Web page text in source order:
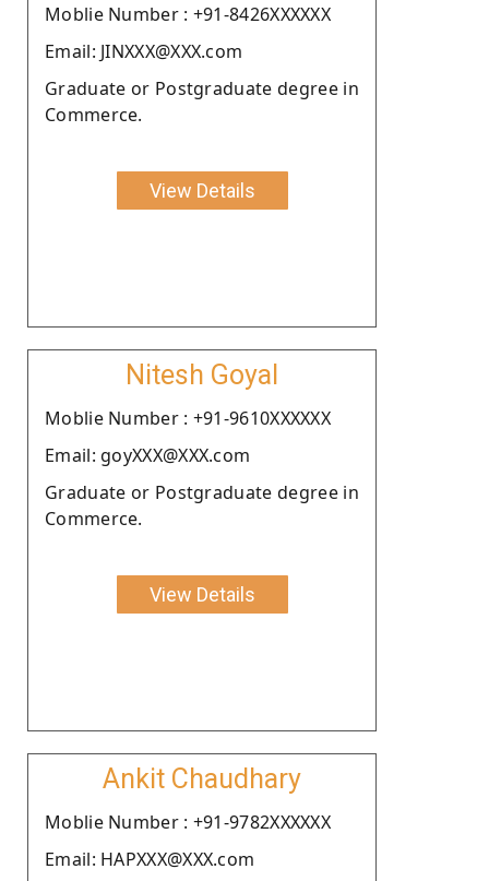
Moblie Number : +91-8426XXXXXX
Email: JINXXX@XXX.com
Graduate or Postgraduate degree in
Commerce.
View Details
Nitesh Goyal
Moblie Number : +91-9610XXXXXX
Email: goyXXX@XXX.com
Graduate or Postgraduate degree in
Commerce.
View Details
Ankit Chaudhary
Moblie Number : +91-9782XXXXXX
Email: HAPXXX@XXX.com